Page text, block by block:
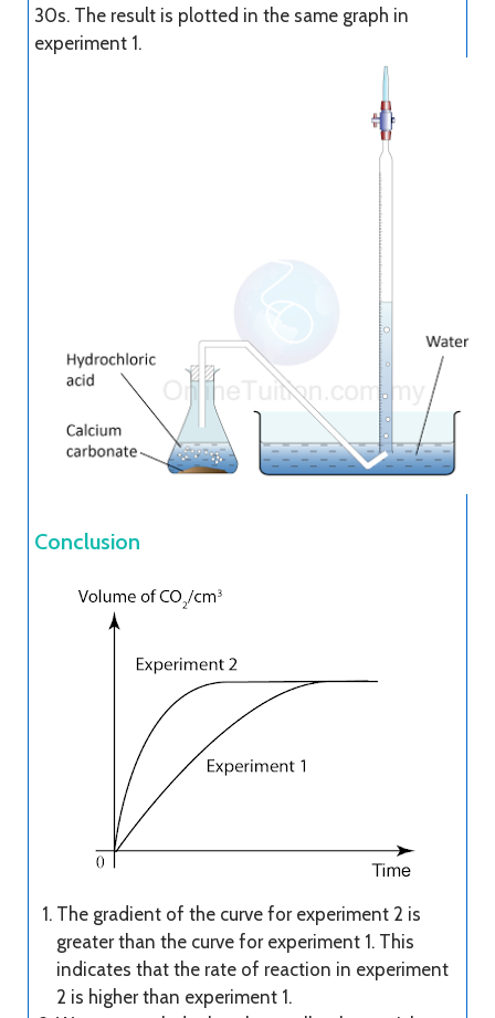
30s. The result is plotted in the same graph in
experiment 1.
Conclusion
The gradient of the curve for experiment 2 is
greater than the curve for experiment 1. This
indicates that the rate of reaction in experiment
2 is higher than experiment 1.